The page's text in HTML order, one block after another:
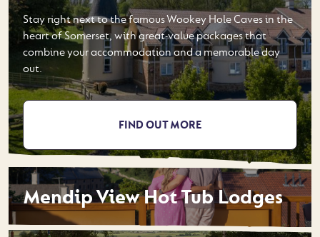
Stay right next to the famous Wookey Hole Caves in the
heart of Somerset, with great-value packages that
combine your accommodation and a memorable day
out.
FIND OUT MORE
Mendip View Hot Tub Lodges